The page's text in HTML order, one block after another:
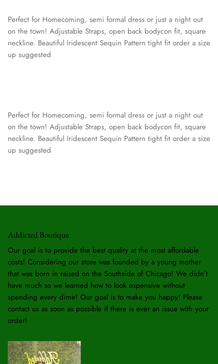
Perfect for Homecoming, semi formal dress or just a night out
on the town! Adjustable Straps, open back bodycon fit, square
neckline. Beautiful Iridescent Sequin Pattern tight fit order a size
up suggested
Perfect for Homecoming, semi formal dress or just a night out
on the town! Adjustable Straps, open back bodycon fit, square
neckline. Beautiful Iridescent Sequin Pattern tight fit order a size
up suggested
Addicted Boutique
Our goal is to provide the best quality at the most affordable
costs! Considering our store was founded by a young mother
that was born in raised on the Southside of Chicago! We didn’t
have much so we learned how to look expensive without
spending every dime! Our goal is to make you happy! Please
contact us as soon as possible if there is ever an issue with your
order!